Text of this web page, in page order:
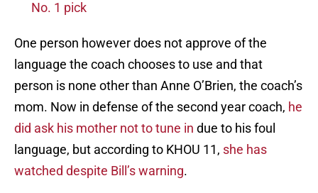
No. 1 pick
One person however does not approve of the
language the coach chooses to use and that
person is none other than Anne O’Brien, the coach’s
mom. Now in defense of the second year coach, he
did ask his mother not to tune in due to his foul
language, but according to KHOU 11, she has
watched despite Bill’s warning.